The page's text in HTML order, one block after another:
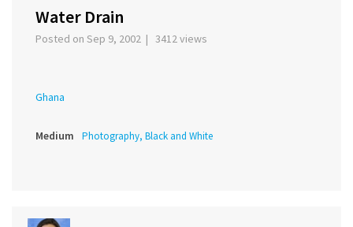
Water Drain
Posted on Sep 9, 2002 | 3412 views
Ghana
Medium Photography, Black and White